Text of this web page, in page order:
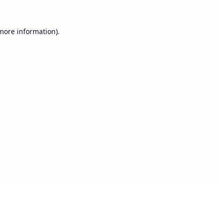
information).